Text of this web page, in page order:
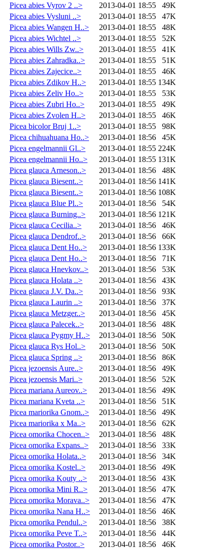
Picea abies Vyrov 2 ..>
2013-04-01 18:55
49K
Picea abies Vysluni ..>
2013-04-01 18:55
47K
Picea abies Wangen H..>
2013-04-01 18:55
48K
Picea abies Wichtel ..>
2013-04-01 18:55
52K
Picea abies Wills Zw..>
2013-04-01 18:55
41K
Picea abies Zahradka..>
2013-04-01 18:55
51K
Picea abies Zajecice..>
2013-04-01 18:55
46K
Picea abies Zdikov H..>
2013-04-01 18:55 134K
Picea abies Zeliv Ho..>
2013-04-01 18:55
53K
Picea abies Zubri Ho..>
2013-04-01 18:55
49K
Picea abies Zvolen H..>
2013-04-01 18:55
46K
Picea bicolor Bruj 1..>
2013-04-01 18:55
98K
Picea chihuahuana Ho..>
2013-04-01 18:56
45K
Picea engelmannii Gl..>
2013-04-01 18:55 224K
Picea engelmannii Ho..>
2013-04-01 18:55 131K
Picea glauca Arneson..>
2013-04-01 18:56
48K
Picea glauca Biesent..>
2013-04-01 18:56 141K
Picea glauca Biesent..>
2013-04-01 18:56 108K
Picea glauca Blue Pl..>
2013-04-01 18:56
54K
Picea glauca Burning..>
2013-04-01 18:56 121K
Picea glauca Cecilia..>
2013-04-01 18:56
46K
Picea glauca Dendrof..>
2013-04-01 18:56
66K
Picea glauca Dent Ho..>
2013-04-01 18:56 133K
Picea glauca Dent Ho..>
2013-04-01 18:56
71K
Picea glauca Hnevkov..>
2013-04-01 18:56
53K
Picea glauca Holata ..>
2013-04-01 18:56
43K
Picea glauca J.V. Da..>
2013-04-01 18:56
93K
Picea glauca Laurin ..>
2013-04-01 18:56
37K
Picea glauca Metzger..>
2013-04-01 18:56
45K
Picea glauca Palecek..>
2013-04-01 18:56
48K
Picea glauca Pygmy H..>
2013-04-01 18:56
50K
Picea glauca Rys Hol..>
2013-04-01 18:56
50K
Picea glauca Spring ..>
2013-04-01 18:56
86K
Picea jezoensis Aure..>
2013-04-01 18:56
49K
Picea jezoensis Mari..>
2013-04-01 18:56
52K
Picea mariana Aureov..>
2013-04-01 18:56
49K
Picea mariana Kveta ..>
2013-04-01 18:56
51K
Picea mariorika Gnom..>
2013-04-01 18:56
49K
Picea mariorika x Ma..>
2013-04-01 18:56
62K
Picea omorika Chocen..>
2013-04-01 18:56
48K
Picea omorika Expans..>
2013-04-01 18:56
33K
Picea omorika Holata..>
2013-04-01 18:56
34K
Picea omorika Kostel..>
2013-04-01 18:56
49K
Picea omorika Kouty ..>
2013-04-01 18:56
43K
Picea omorika Mini R..>
2013-04-01 18:56
47K
Picea omorika Morava..>
2013-04-01 18:56
47K
Picea omorika Nana H..>
2013-04-01 18:56
46K
Picea omorika Pendul..>
2013-04-01 18:56
38K
Picea omorika Peve T..>
2013-04-01 18:56
44K
Picea omorika Postor..>
2013-04-01 18:56
46K